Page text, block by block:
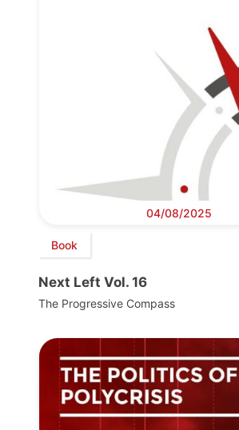
04/08/2025
Book
Next Left Vol. 16
The Progressive Compass